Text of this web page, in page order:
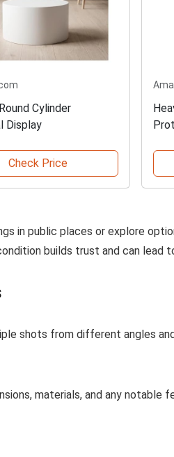
Cylinder
Display
Check Price
in public places or explore
builds trust and can lead
shots from different angles
materials, and any notable